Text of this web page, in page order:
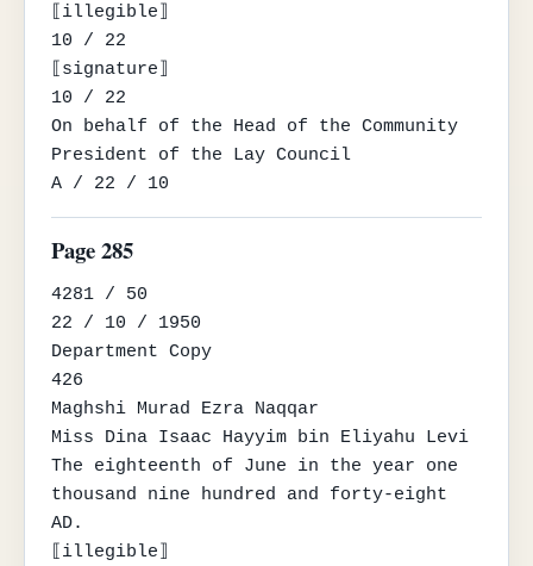
⟦illegible⟧
10 / 22
⟦signature⟧
10 / 22
On behalf of the Head of the Community
President of the Lay Council
A / 22 / 10
Page 285
4281 / 50
22 / 10 / 1950
Department Copy
426
Maghshi Murad Ezra Naqqar
Miss Dina Isaac Hayyim bin Eliyahu Levi
The eighteenth of June in the year one
thousand nine hundred and forty-eight
AD.
⟦illegible⟧